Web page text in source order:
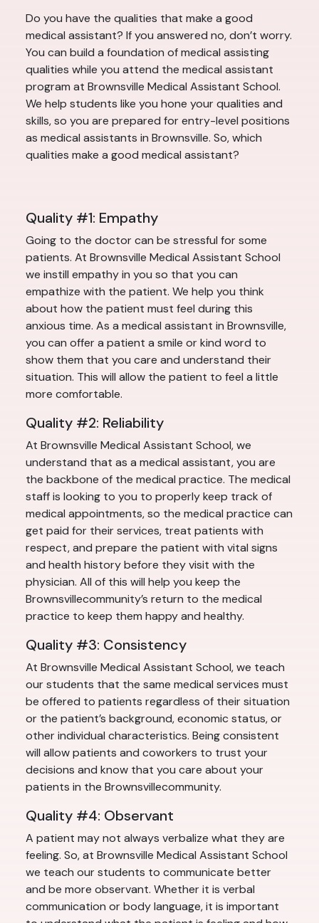
Do you have the qualities that make a good
medical assistant? If you answered no, don’t worry.
You can build a foundation of medical assisting
qualities while you attend the medical assistant
program at Brownsville Medical Assistant School.
We help students like you hone your qualities and
skills, so you are prepared for entry-level positions
as medical assistants in Brownsville. So, which
qualities make a good medical assistant?
Quality #1: Empathy
Going to the doctor can be stressful for some
patients. At Brownsville Medical Assistant School
we instill empathy in you so that you can
empathize with the patient. We help you think
about how the patient must feel during this
anxious time. As a medical assistant in Brownsville,
you can offer a patient a smile or kind word to
show them that you care and understand their
situation. This will allow the patient to feel a little
more comfortable.
Quality #2: Reliability
At Brownsville Medical Assistant School, we
understand that as a medical assistant, you are
the backbone of the medical practice. The medical
staff is looking to you to properly keep track of
medical appointments, so the medical practice can
get paid for their services, treat patients with
respect, and prepare the patient with vital signs
and health history before they visit with the
physician. All of this will help you keep the
Brownsvillecommunity’s return to the medical
practice to keep them happy and healthy.
Quality #3: Consistency
At Brownsville Medical Assistant School, we teach
our students that the same medical services must
be offered to patients regardless of their situation
or the patient’s background, economic status, or
other individual characteristics. Being consistent
will allow patients and coworkers to trust your
decisions and know that you care about your
patients in the Brownsvillecommunity.
Quality #4: Observant
A patient may not always verbalize what they are
feeling. So, at Brownsville Medical Assistant School
we teach our students to communicate better
and be more observant. Whether it is verbal
communication or body language, it is important